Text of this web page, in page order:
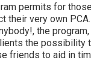
permits for
their very own
the program,
the possibility
friends to aid in